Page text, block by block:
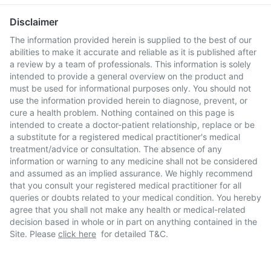
Disclaimer
The information provided herein is supplied to the best of our
abilities to make it accurate and reliable as it is published after
a review by a team of professionals. This information is solely
intended to provide a general overview on the product and
must be used for informational purposes only. You should not
use the information provided herein to diagnose, prevent, or
cure a health problem. Nothing contained on this page is
intended to create a doctor-patient relationship, replace or be
a substitute for a registered medical practitioner's medical
treatment/advice or consultation. The absence of any
information or warning to any medicine shall not be considered
and assumed as an implied assurance. We highly recommend
that you consult your registered medical practitioner for all
queries or doubts related to your medical condition. You hereby
agree that you shall not make any health or medical-related
decision based in whole or in part on anything contained in the
Site. Please click here for detailed T&C.